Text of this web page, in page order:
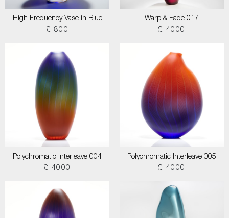
High Frequency Vase in Blue
£ 800
Warp & Fade 017
£ 4000
Polychromatic Interleave 004
£ 4000
Polychromatic Interleave 005
£ 4000